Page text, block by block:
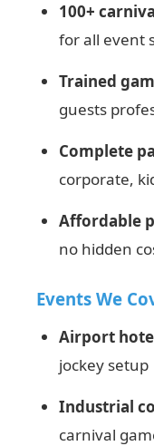
100+
for all event
Trained
guests
Complete
corporate,
Affordable
no hidden
Events We
Airport
jockey setup
Industrial
carnival